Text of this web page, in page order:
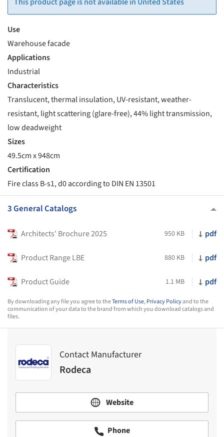
Use
Warehouse facade
Applications
Industrial
Characteristics
Translucent, thermal insulation, UV-resistant, weather-
resistant, light scattering (glare-free), 44% light transmission,
low deadweight
Sizes
49.5cm x 948cm
Certification
Fire class B-s1, d0 according to DIN EN 13501
3 General Catalogs
Architects' Brochure 2025 950 KB pdf
Product Range LBE 880 KB pdf
Product Guide 1.1 MB pdf
By downloading any file you agree to theTerms of Use,Privacy Policyand to the
communication of your data to the brand from which you download catalogs and
files.
Contact Manufacturer
Rodeca
Website
Phone